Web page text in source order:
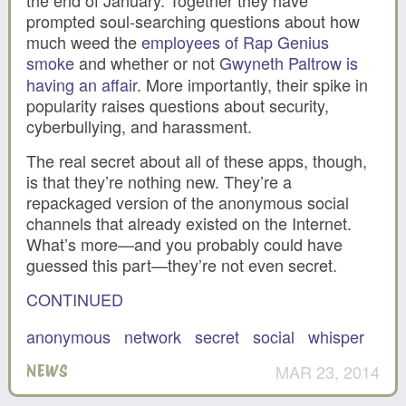
prompted soul-searching questions about how
much weed theemployees of Rap Genius
smokeand whether or notGwyneth Paltrow is
having an affair. More importantly, their spike in
popularity raises questions about security,
cyberbullying, and harassment.
The real secret about all of these apps, though,
is that they’re nothing new. They’re a
repackaged version of the anonymous social
channels that already existed on the Internet.
What’s more—and you probably could have
guessed this part—they’re not even secret.
CONTINUED
anonymous
network secret social whisper
NEWS MAR 23, 2014